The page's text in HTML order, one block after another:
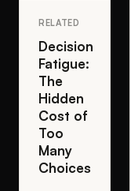
RELATED
Decision
Fatigue:
The
Hidden
Cost of
Too
Many
Choices